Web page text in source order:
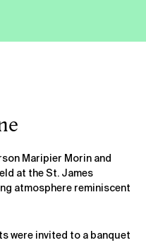
Maripier Morin and
at the St. James
atmosphere reminiscent
were invited to a banquet